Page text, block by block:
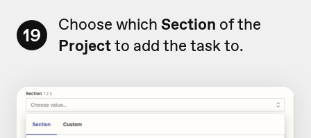
19 Choose which Section of the
Projectto add the task to.